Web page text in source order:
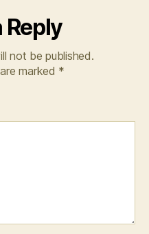
Reply
not be published.
marked *